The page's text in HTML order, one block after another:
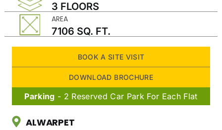
3 FLOORS
AREA
7106 SQ. FT.
BOOK A SITE VISIT
DOWNLOAD BROCHURE
Parking - 2 Reserved Car Park For Each Flat
ALWARPET